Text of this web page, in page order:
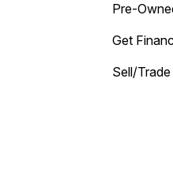
Pre-
Get
Sell/